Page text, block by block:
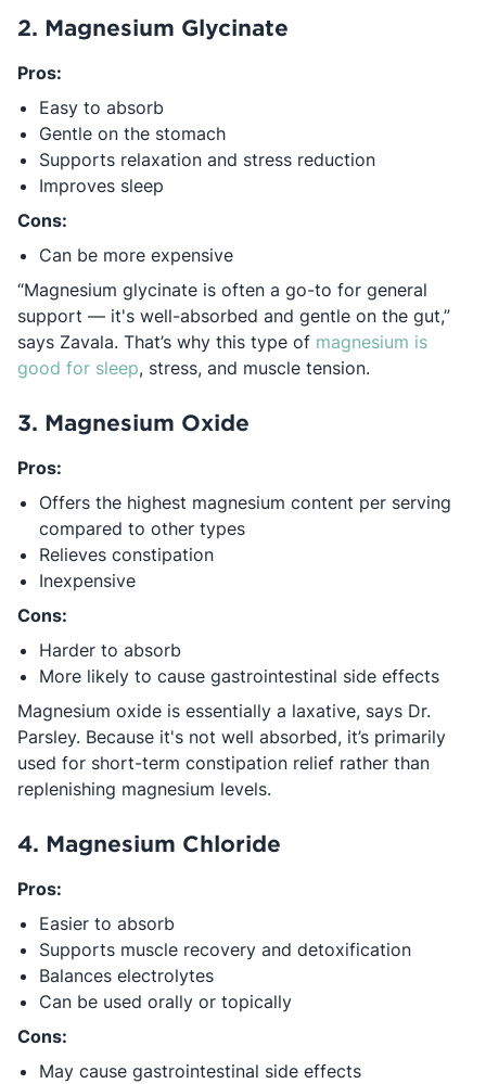
2. Magnesium Glycinate
Pros:
Easy to absorb
Gentle on the stomach
Supports relaxation and stress reduction
Improves sleep
Cons:
Can be more expensive
“Magnesium glycinate is often a go-to for general
support — it's well-absorbed and gentle on the gut,”
says Zavala. That’s why this type of magnesium is
good for sleepOpens in a new tab
, stress, and muscle tension.
3. Magnesium Oxide
Pros:
Offers the highest magnesium content per serving
compared to other types
Relieves constipation
Inexpensive
Cons:
Harder to absorb
More likely to cause gastrointestinal side effects
Magnesium oxide is essentially a laxative, says Dr.
Parsley. Because it's not well absorbed, it’s primarily
used for short-term constipation relief rather than
replenishing magnesium levels.
4. Magnesium Chloride
Pros:
Easier to absorb
Supports muscle recovery and detoxification
Balances electrolytes
Can be used orally or topically
Cons:
May cause gastrointestinal side effects